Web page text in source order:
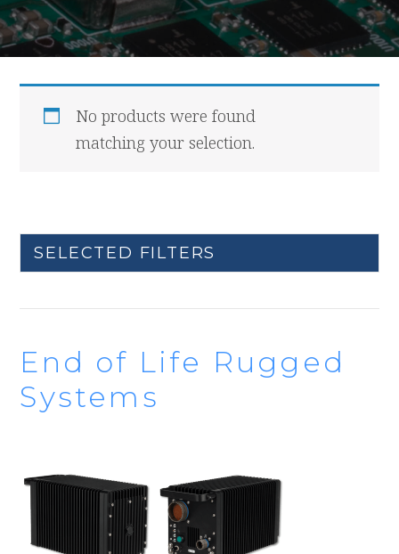
No products were found
matching your selection.
SELECTED FILTERS
End of Life Rugged
Systems